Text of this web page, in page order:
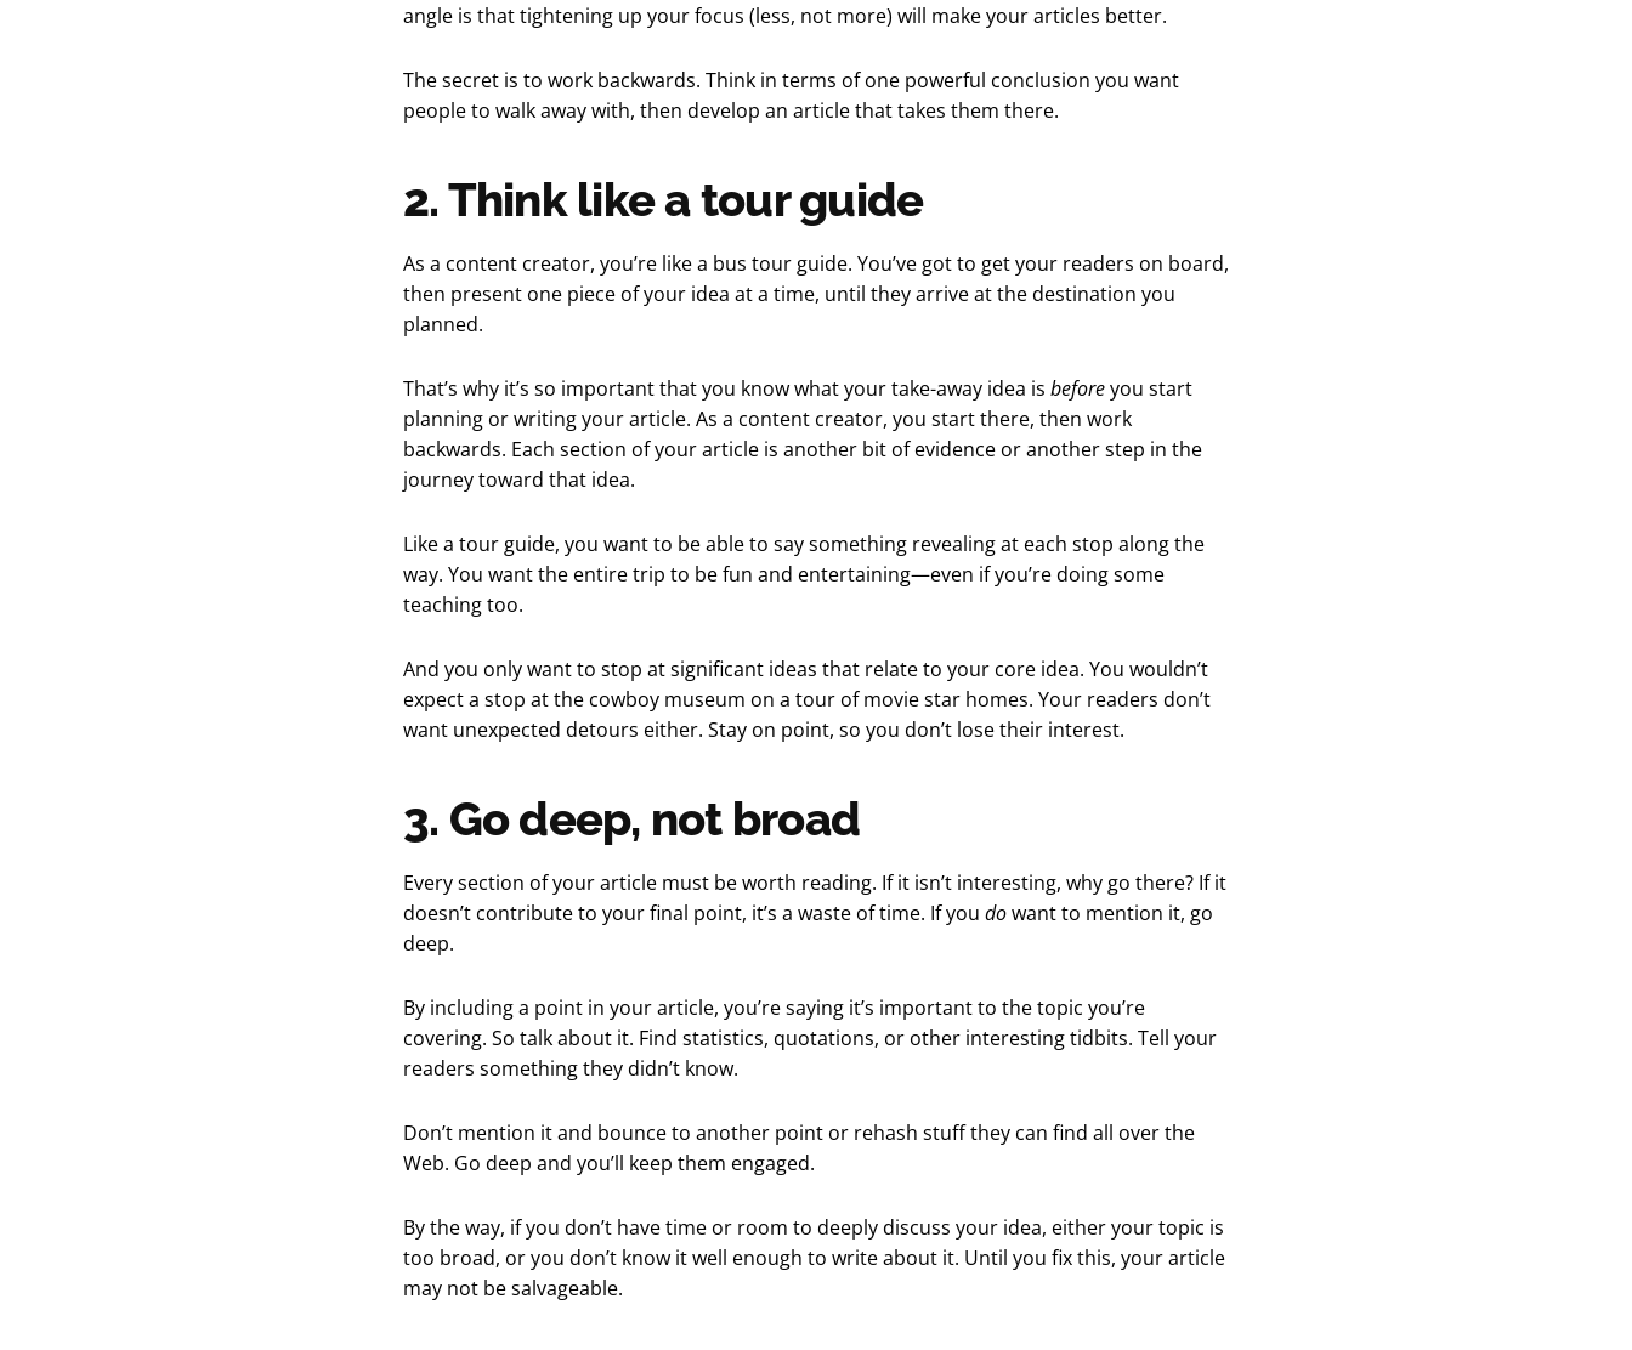
angle is that tightening up your focus (less, not more) will make your articles better.
The secret is to work backwards. Think in terms of one powerful conclusion you want
people to walk away with, then develop an article that takes them there.
2. Think like a tour guide
As a content creator, you’re like a bus tour guide. You’ve got to get your readers on board,
then present one piece of your idea at a time, until they arrive at the destination you
planned.
That’s why it’s so important that you know what your take-away idea is beforeyou start
planning or writing your article. As a content creator, you start there, then work
backwards. Each section of your article is another bit of evidence or another step in the
journey toward that idea.
Like a tour guide, you want to be able to say something revealing at each stop along the
way. You want the entire trip to be fun and entertaining—even if you’re doing some
teaching too.
And you only want to stop at significant ideas that relate to your core idea. You wouldn’t
expect a stop at the cowboy museum on a tour of movie star homes. Your readers don’t
want unexpected detours either. Stay on point, so you don’t lose their interest.
3. Go deep, not broad
Every section of your article must be worth reading. If it isn’t interesting, why go there? If it
doesn’t contribute to your final point, it’s a waste of time. If you dowant to mention it, go
deep.
By including a point in your article, you’re saying it’s important to the topic you’re
covering. So talk about it. Find statistics, quotations, or other interesting tidbits. Tell your
readers something they didn’t know.
Don’t mention it and bounce to another point or rehash stuff they can find all over the
Web. Go deep and you’ll keep them engaged.
By the way, if you don’t have time or room to deeply discuss your idea, either your topic is
too broad, or you don’t know it well enough to write about it. Until you fix this, your article
may not be salvageable.